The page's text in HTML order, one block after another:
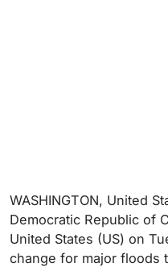
WASHINGTON, United
Democratic Republic of
United States (US) on
change for major floods